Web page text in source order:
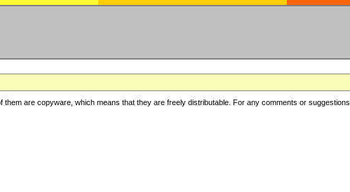
are copyware, which means that they are freely distributable. For any comments or